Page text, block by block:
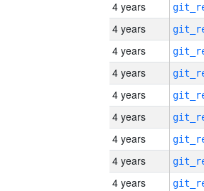
4 years
4 years
4 years
4 years
4 years
4 years
4 years
4 years
4 years